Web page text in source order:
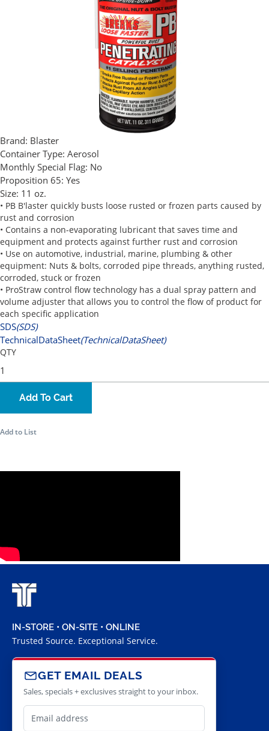
Brand: Blaster
Container Type: Aerosol
Monthly Special Flag: No
Proposition 65: Yes
Size: 11 oz.
• PB B'laster quickly busts loose rusted or frozen parts caused by
rust and corrosion
• Contains a non-evaporating lubricant that saves time and
equipment and protects against further rust and corrosion
• Use on automotive, industrial, marine, plumbing & other
equipment: Nuts & bolts, corroded pipe threads, anything rusted,
corroded, stuck or frozen
• ProStraw control flow technology has a dual spray pattern and
volume adjuster that allows you to control the flow of product for
each specific application
SDS(SDS)
TechnicalDataSheet(TechnicalDataSheet)
QTY
Add To Cart
Add to List
IN-STORE • ON-SITE • ONLINE
Trusted Source. Exceptional Service.
GET EMAIL DEALS
Sales, specials + exclusives straight to your inbox.